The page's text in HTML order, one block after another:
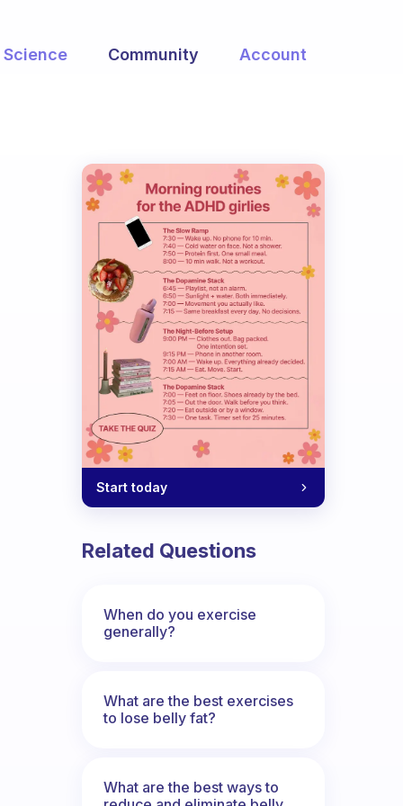
Science Community Account
Start today
Related Questions
When do you exercise
generally?
What are the best exercises
to lose belly fat?
What are the best ways to